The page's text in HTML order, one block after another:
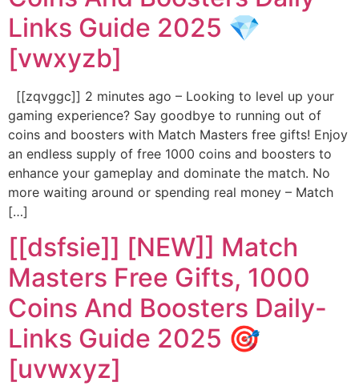
Links Guide 2025 💎
[vwxyzb]
[[zqvggc]] 2 minutes ago – Looking to level up your
gaming experience? Say goodbye to running out of
coins and boosters with Match Masters free gifts! Enjoy
an endless supply of free 1000 coins and boosters to
enhance your gameplay and dominate the match. No
more waiting around or spending real money – Match
[…]
[[dsfsie]] [NEW]] Match
Masters Free Gifts, 1000
Coins And Boosters Daily-
Links Guide 2025 🎯
[uvwxyz]